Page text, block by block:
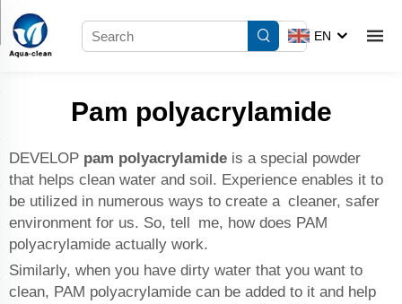
EN
Pam polyacrylamide
DEVELOP pam polyacrylamide is a special powder
that helps clean water and soil. Experience enables it to
be utilized in numerous ways to create a cleaner, safer
environment for us. So, tell me, how does PAM
polyacrylamide actually work.
Similarly, when you have dirty water that you want to
clean, PAM polyacrylamide can be added to it and help